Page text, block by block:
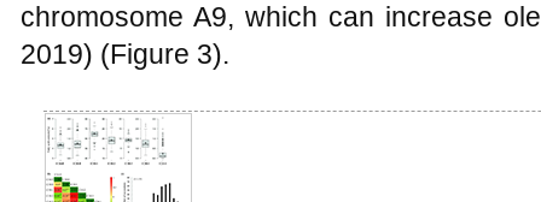
chromosome A9, which can increase
2019) (Figure 3).